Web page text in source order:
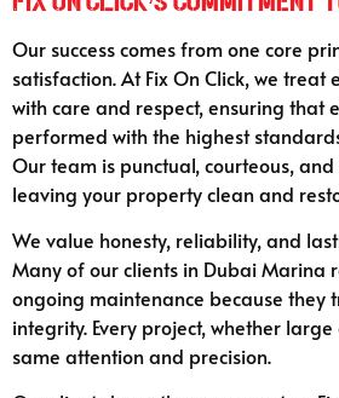
Our success comes from one core
satisfaction. At Fix On Click, we treat
with care and respect, ensuring that
performed with the highest
Our team is punctual, courteous,
leaving your property clean and
We value honesty, reliability, and
Many of our clients in Dubai Marina
ongoing maintenance because they
integrity. Every project, whether
same attention and precision.